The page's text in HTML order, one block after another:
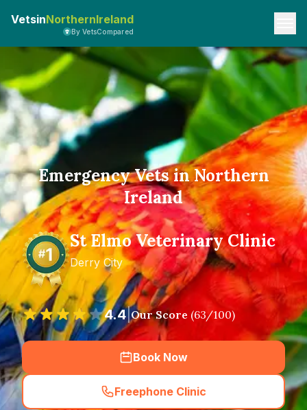
VetsinNorthernIreland
By VetsCompared
Emergency Vets in Northern
Ireland
St Elmo Veterinary Clinic
Derry City
4.4|Our Score (63/100)
Book Now
Freephone Clinic
(hero_featured_call